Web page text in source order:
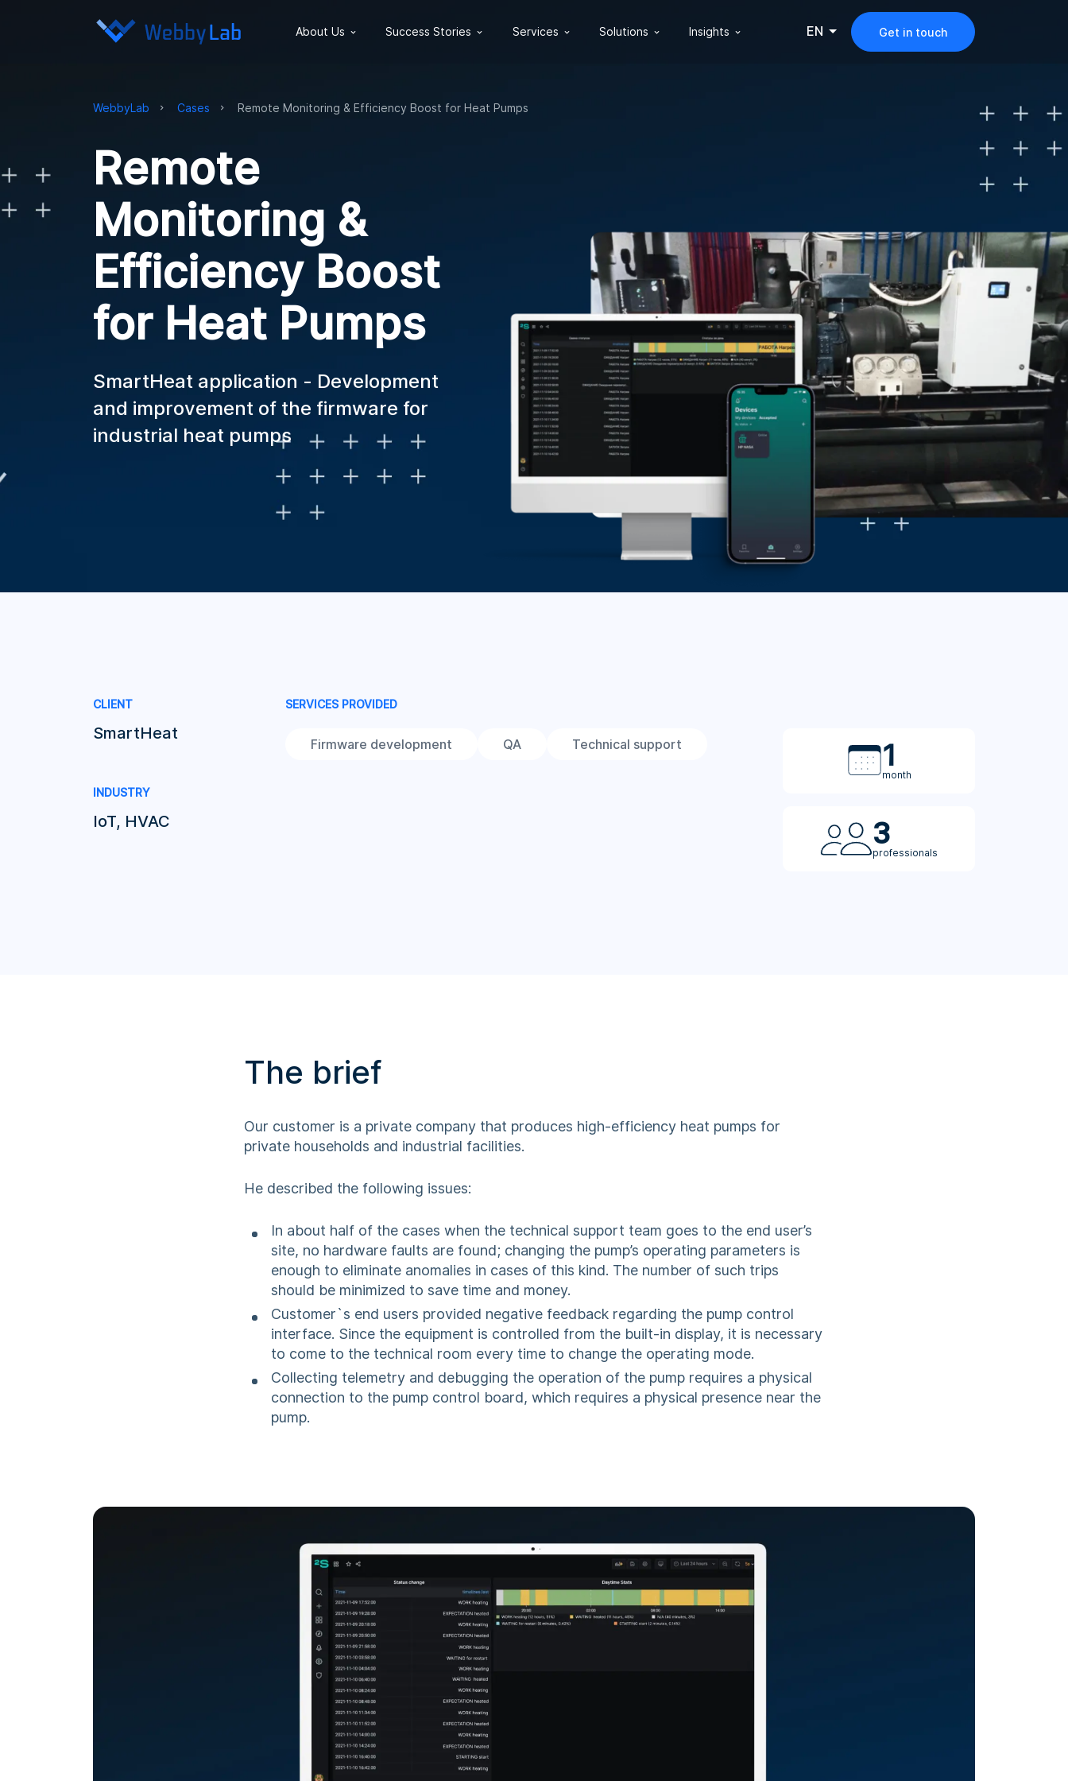
About Us Success Stories Services Solutions Insights EN Get in touch
WebbyLab Cases Remote Monitoring & Efficiency Boost for Heat Pumps
Remote
Monitoring &
Efficiency Boost
for Heat Pumps
SmartHeat application - Development
and improvement of the firmware for
industrial heat pumps
CLIENT
SmartHeat
INDUSTRY
IoT, HVAC
SERVICES PROVIDED
Firmware development QA Technical support 1
month
3
professionals
The brief
Our customer is a private company that produces high-efficiency heat pumps for
private households and industrial facilities.
He described the following issues:
In about half of the cases when the technical support team goes to the end user’s
site, no hardware faults are found; changing the pump’s operating parameters is
enough to eliminate anomalies in cases of this kind. The number of such trips
should be minimized to save time and money.
Customer`s end users provided negative feedback regarding the pump control
interface. Since the equipment is controlled from the built-in display, it is necessary
to come to the technical room every time to change the operating mode.
Collecting telemetry and debugging the operation of the pump requires a physical
connection to the pump control board, which requires a physical presence near the
pump.